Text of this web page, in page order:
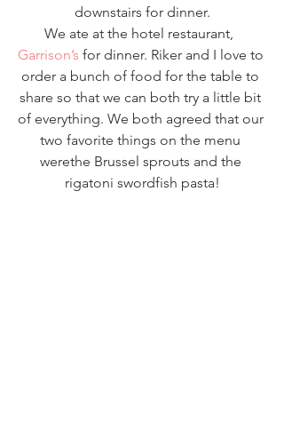
downstairs for dinner.
We ate at the hotel restaurant,
Garrison’s for dinner. Riker and I love to
order a bunch of food for the table to
share so that we can both try a little bit
of everything. We both agreed that our
two favorite things on the menu
werethe Brussel sprouts and the
rigatoni swordfish pasta!